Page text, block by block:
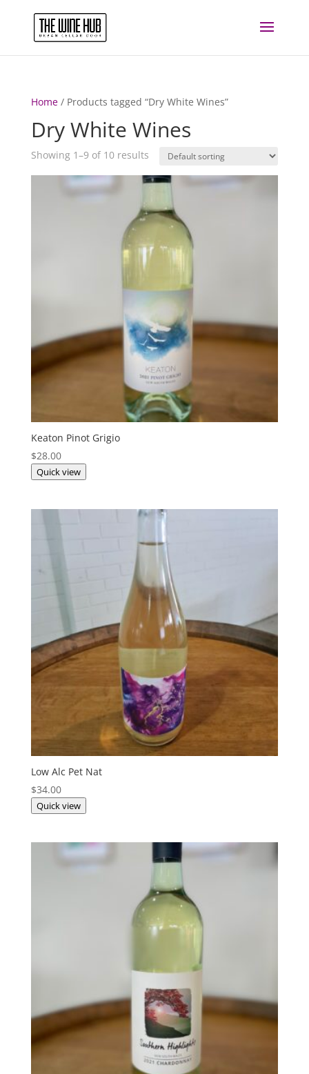
Home/ Products tagged “Dry White Wines”
Dry White Wines
Showing 1–9 of 10 results
Keaton Pinot Grigio
$28.00
Quick view
Low Alc Pet Nat
$34.00
Quick view